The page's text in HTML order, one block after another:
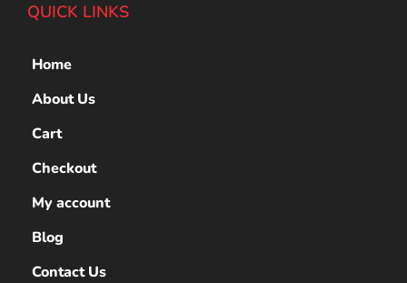
QUICK LINKS
Home
About Us
Cart
Checkout
My account
Blog
Contact Us